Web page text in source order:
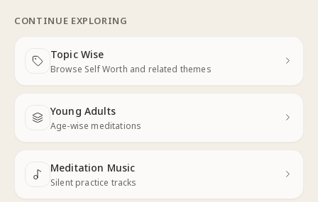
CONTINUE EXPLORING
Topic Wise
Browse Self Worth and related themes
Next
Young Adults
Age-wise meditations
Next
Meditation Music
Silent practice tracks
Next